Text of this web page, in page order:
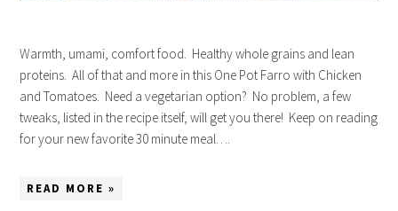
Warmth, umami, comfort food. Healthy whole grains and lean
proteins. All of that and more in this One Pot Farro with Chicken
and Tomatoes. Need a vegetarian option? No problem, a few
tweaks, listed in the recipe itself, will get you there! Keep on reading
for your new favorite 30 minute meal….
READ MORE »